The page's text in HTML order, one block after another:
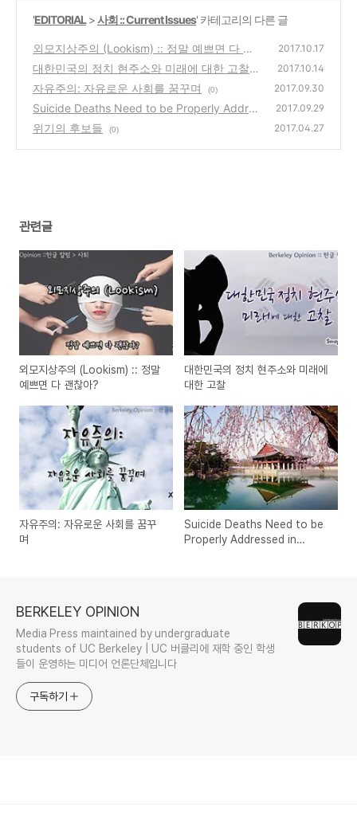
'EDITORIAL>사회 :: Current Issues' 카테고리의 다른 글
외모지상주의 (Lookism) :: 정말 예쁘면 다 괜
찮아?
(0)
2017.10.17
대한민국의 정치 현주소와 미래에 대한 고찰
(0)
2017.10.14
자유주의: 자유로운 사회를 꿈꾸며 (0) 2017.09.30
Suicide Deaths Need to be Properly Addres
sed in South Korea
2017.09.29
위기의 후보들 (0) 2017.04.27
관련글
외모지상주의 (Lookism) :: 정말
예쁘면 다 괜찮아?
대한민국의 정치 현주소와 미래에
대한 고찰
자유주의: 자유로운 사회를 꿈꾸
며
Suicide Deaths Need to be
Properly Addressed in
BERKELEY OPINION
Media Press maintained by undergraduate
students of UC Berkeley | UC 버클리에 재학 중인 학생
들이 운영하는 미디어 언론단체입니다
구독하기